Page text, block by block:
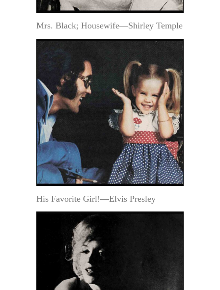
Mrs. Black; Housewife—Shirley Temple
His Favorite Girl!—Elvis Presley